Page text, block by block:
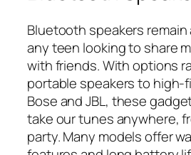
Bluetooth speakers
any teen looking to share
with friends. With options
portable speakers to high-
Bose and JBL, these
take our tunes anywhere,
party. Many models offer